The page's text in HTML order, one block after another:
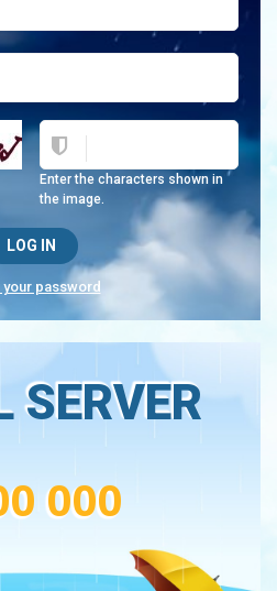
Enter the characters shown in
the image.
your password
SERVER
000